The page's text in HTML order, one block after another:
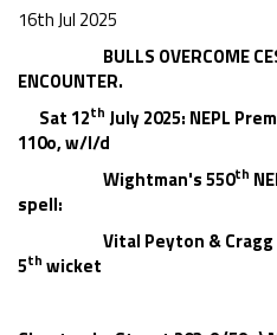
16th Jul 2025
BULLS OVERCOME
ENCOUNTER.
Sat 12th July 2025: NEPL
110o, w/l/d
Wightman's 550th
spell:
Vital Peyton & Cragg
5th wicket